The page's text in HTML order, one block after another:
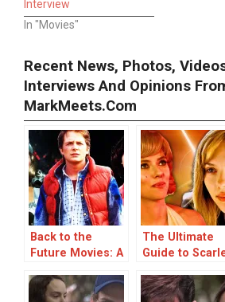
Interview
In "Movies"
Recent News, Photos,
Interviews And Opinions
MarkMeets.com
Back to the
Future Movies: A
Time and a Look
The Ultimate
Guide to
Movies: Top 20